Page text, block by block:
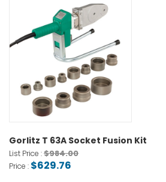
Gorlitz T 63A Socket Fusion Kit
List Price :$984.00
Price : $629.76